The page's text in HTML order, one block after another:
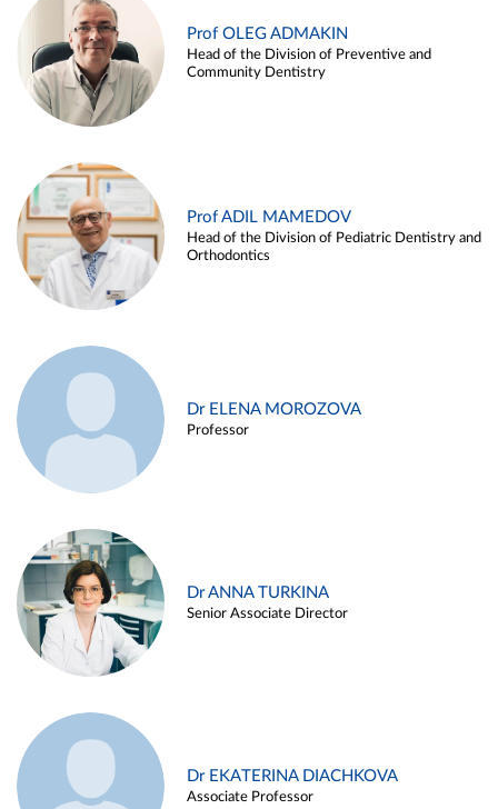
Prof OLEG ADMAKIN
Head of the Division of Preventive and
Community Dentistry
Prof ADIL MAMEDOV
Head of the Division of Pediatric Dentistry and
Orthodontics
Dr ELENA MOROZOVA
Professor
Dr ANNA TURKINA
Senior Associate Director
Dr EKATERINA DIACHKOVA
Associate Professor